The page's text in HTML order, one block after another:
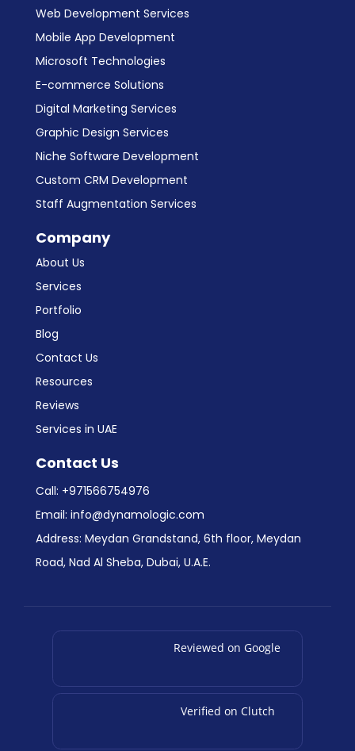
Web Development Services
Mobile App Development
Microsoft Technologies
E-commerce Solutions
Digital Marketing Services
Graphic Design Services
Niche Software Development
Custom CRM Development
Staff Augmentation Services
Company
About Us
Services
Portfolio
Blog
Contact Us
Resources
Reviews
Services in UAE
Contact Us
Call: +971566754976
Email: info@dynamologic.com
Address: Meydan Grandstand, 6th floor, Meydan
Road, Nad Al Sheba, Dubai, U.A.E.